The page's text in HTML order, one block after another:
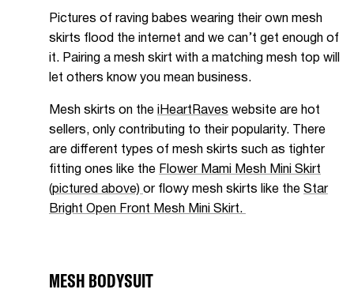
Pictures of raving babes wearing their own mesh
skirts flood the internet and we can’t get enough of
it. Pairing a mesh skirt with a matching mesh top will
let others know you mean business.
Mesh skirts on the iHeartRaves website are hot
sellers, only contributing to their popularity. There
are different types of mesh skirts such as tighter
fitting ones like the Flower Mami Mesh Mini Skirt
(pictured above) or flowy mesh skirts like the Star
Bright Open Front Mesh Mini Skirt.
MESH BODYSUIT